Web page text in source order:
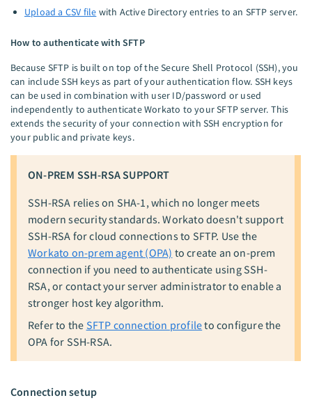
Upload a CSV file with Active Directory entries to an SFTP server.
How to authenticate with SFTP
Because SFTP is built on top of the Secure Shell Protocol (SSH), you
can include SSH keys as part of your authentication flow. SSH keys
can be used in combination with user ID/password or used
independently to authenticate Workato to your SFTP server. This
extends the security of your connection with SSH encryption for
your public and private keys.
ON-PREM SSH-RSA SUPPORT
SSH-RSA relies on SHA-1, which no longer meets
modern security standards. Workato doesn't support
SSH-RSA for cloud connections to SFTP. Use the
Workato on-prem agent (OPA) to create an on-prem
connection if you need to authenticate using SSH-
RSA, or contact your server administrator to enable a
stronger host key algorithm.
Refer to the SFTP connection profileto configure the
OPA for SSH-RSA.
Connection setup